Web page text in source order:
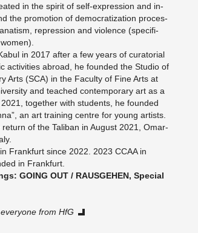
in the spi­rit of self-ex­pres­si­on and in­
the pro­mo­ti­on of de­mo­cra­tiza­t­i­on pro­ces­
re­pres­si­on and vio­lence (spe­ci­fi­
in 2017 after a few years of cu­ra­to­ri­al
ac­tivi­ties ab­road, he foun­ded the Stu­dio of
Arts (SCA) in the Fa­cul­ty of Fine Arts at
and teached con­tem­pora­ry art as a
to­ge­ther with stu­dents, he foun­ded
an art trai­ning cent­re for young ar­tists.
re­turn of the Ta­li­ban in Au­gust 2021, Om­ar­
Frank­furt since 2022. 2023 CCAA in
in Frank­furt.
GOING OUT / RAUS­GE­HEN, Spe­cial
from HfG